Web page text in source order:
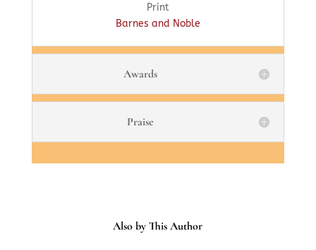
Print
Barnes and Noble
Awards
Praise
Also by This Author